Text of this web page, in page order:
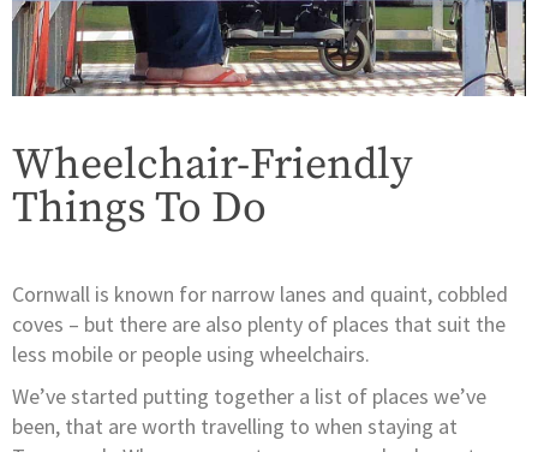
Wheelchair-Friendly
Things To Do
Cornwall is known for narrow lanes and quaint, cobbled
coves – but there are also plenty of places that suit the
less mobile or people using wheelchairs.
We’ve started putting together a list of places we’ve
been, that are worth travelling to when staying at